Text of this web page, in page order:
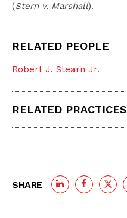
(Stern v. Marshall).
RELATED PEOPLE
Robert J. Stearn Jr.
RELATED PRACTICES
SHARE